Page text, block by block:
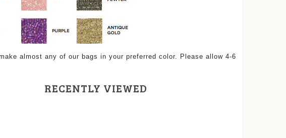
almost any of our bags in your preferred color. Please allow 4-6
RECENTLY VIEWED